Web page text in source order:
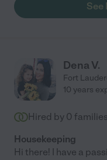
See
Dena V.
Fort
10 years
Hired by 0
Housekeeping
Hi there! I have a